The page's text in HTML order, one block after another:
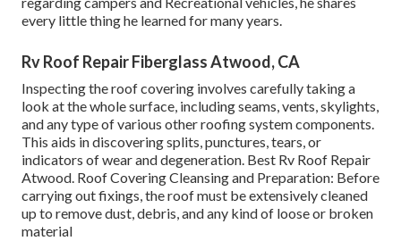
every little thing he learned for many years.
Rv Roof Repair Fiberglass Atwood, CA
Inspecting the roof covering involves carefully taking a
look at the whole surface, including seams, vents, skylights,
and any type of various other roofing system components.
This aids in discovering splits, punctures, tears, or
indicators of wear and degeneration. Best Rv Roof Repair
Atwood. Roof Covering Cleansing and Preparation: Before
carrying out fixings, the roof must be extensively cleaned
up to remove dust, debris, and any kind of loose or broken
material